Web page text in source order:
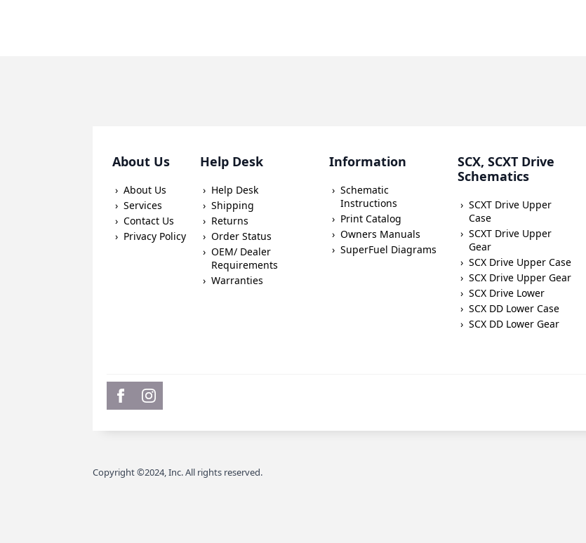
About Us
About Us
Services
Contact Us
Privacy Policy
Help Desk
Help Desk
Shipping
Returns
Order Status
OEM/ Dealer
Requirements
Warranties
Information
Schematic
Instructions
Print Catalog
Owners Manuals
SuperFuel Diagrams
SCX, SCXT Drive
Schematics
SCXT Drive Upper
Case
SCXT Drive Upper
Gear
SCX Drive Upper Case
SCX Drive Upper Gear
SCX Drive Lower
SCX DD Lower Case
SCX DD Lower Gear
Copyright ©2024, Inc. All rights reserved.